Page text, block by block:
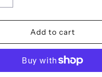
quantity
for
New
Flashlight
-
Add to cart